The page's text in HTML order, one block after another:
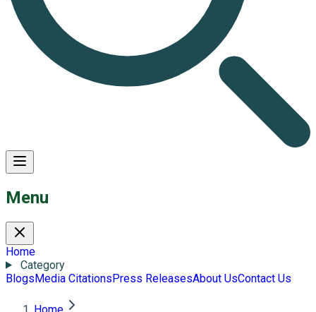
Menu
Home
Category
BlogsMedia CitationsPress ReleasesAbout UsContact Us